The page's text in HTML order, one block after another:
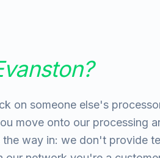
?
on someone else's
move onto our processing
the way in: we don't provide